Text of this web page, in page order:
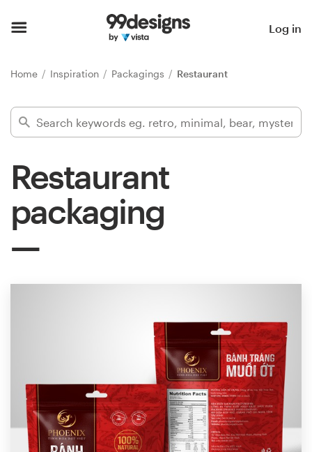
Log in
Home Inspiration Packagings Restaurant
Restaurant
packaging
Find a designer
Inspiration
services
Find a designer
Discover inspiration